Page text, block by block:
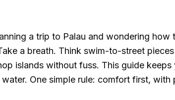
a trip to Palau and wondering
a breath. Think swim-to-street
islands without fuss. This guide
water. One simple rule: comfort first, with